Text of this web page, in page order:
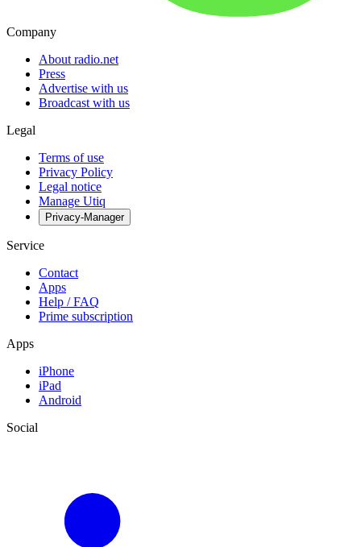
Company
About radio.net
Press
Advertise with us
Broadcast with us
Legal
Terms of use
Privacy Policy
Legal notice
Manage Utiq
Privacy-Manager
Service
Contact
Apps
Help / FAQ
Prime subscription
Apps
iPhone
iPad
Android
Social